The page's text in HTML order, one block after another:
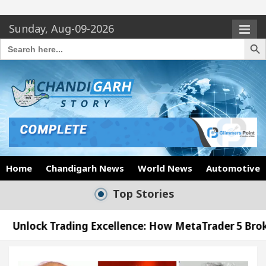
Sunday, Aug-09-2026
Search
for:
Search
Home Chandigarh News World News Automotive
Top Stories
Excellence: How MetaTrader 5 Brokers Transform